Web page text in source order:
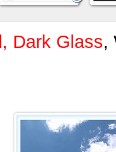
Dark Glass,